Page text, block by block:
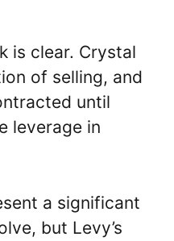
is clear. Crystal
of selling, and
until
leverage in
a significant
but Levy’s